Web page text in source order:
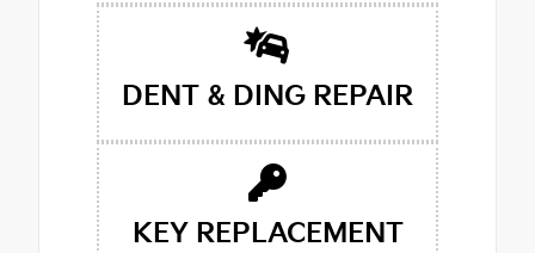
DENT & DING REPAIR
KEY REPLACEMENT